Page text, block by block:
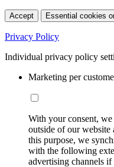
Accept Essential cookies
Privacy Policy
Individual privacy policy
Marketing per
With your consent,
outside of our website
this purpose, we
with the following
advertising channels